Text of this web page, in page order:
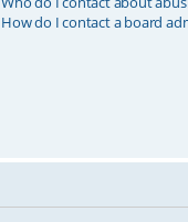
How do I contact a board